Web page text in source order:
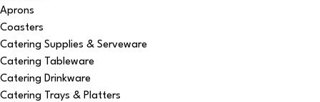
Aprons
Coasters
Catering Supplies & Serveware
Catering Tableware
Catering Drinkware
Catering Trays & Platters